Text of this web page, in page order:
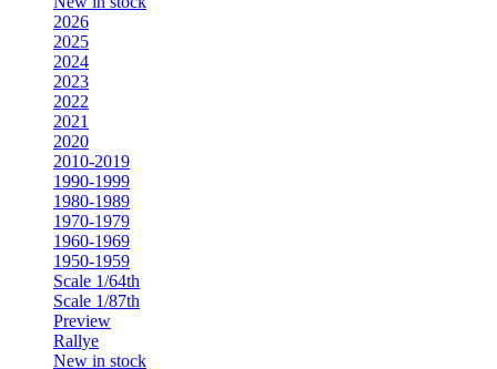
2026
2025
2024
2023
2022
2021
2020
2010-2019
1990-1999
1980-1989
1970-1979
1960-1969
1950-1959
Scale 1/64th
Scale 1/87th
Preview
Rallye
New in stock